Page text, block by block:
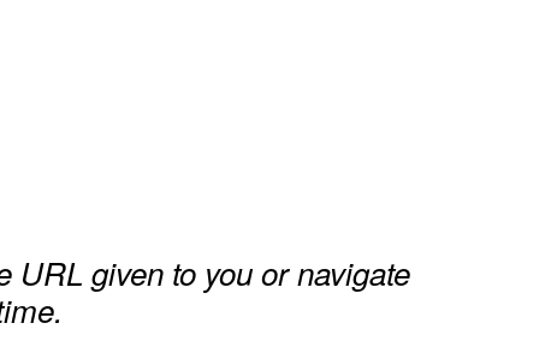
URL given to you or navigate